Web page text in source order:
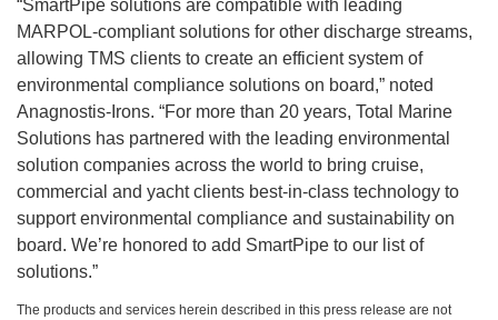
“SmartPipe solutions are compatible with leading
MARPOL-compliant solutions for other discharge streams,
allowing TMS clients to create an efficient system of
environmental compliance solutions on board,” noted
Anagnostis-Irons. “For more than 20 years, Total Marine
Solutions has partnered with the leading environmental
solution companies across the world to bring cruise,
commercial and yacht clients best-in-class technology to
support environmental compliance and sustainability on
board. We’re honored to add SmartPipe to our list of
solutions.”
The products and services herein described in this press release are not